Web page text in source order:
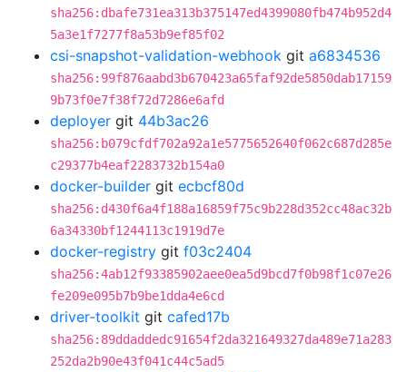
sha256:dbafe731ea313b375147ed4399080fb474b952d4
5a3e1f7277f8a53b9ef85f02
csi-snapshot-validation-webhook git a6834536
sha256:99f876aabd3b670423a65faf92de5850dab17159
9b73f0e7f38f72d7286e6afd
deployer git 44b3ac26
sha256:b079cfdf702a92a1e5775652640f062c687d285e
c29377b4eaf2283732b154a0
docker-builder git ecbcf80d
sha256:d430f6a4f188a16859f75c9b228d352cc48ac32b
6a34330bf1244113c1919d7e
docker-registry git f03c2404
sha256:4ab12f93385902aee0ea5d9bcd7f0b98f1c07e26
fe209e095b7b9be1dda4e6cd
driver-toolkit git cafed17b
sha256:89ddaddedc91654f2da321649327da489e71a283
252da2b90e43f041c44c5ad5